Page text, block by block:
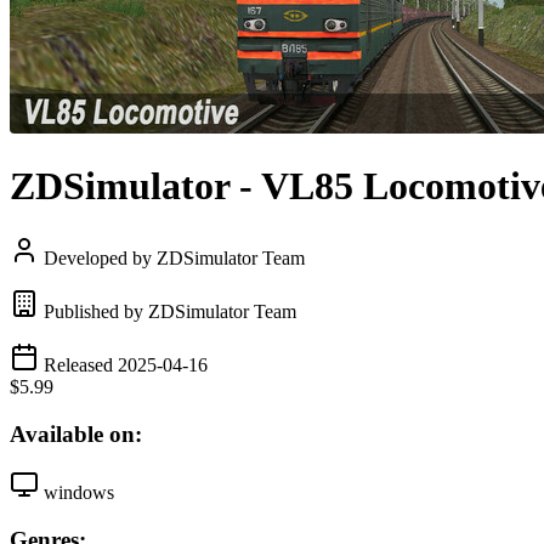
ZDSimulator - VL85
Developed by ZDSimulator Team
Published by ZDSimulator Team
Released 2025-04-16
$5.99
Available on:
windows